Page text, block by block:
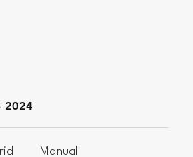
2024
Manual